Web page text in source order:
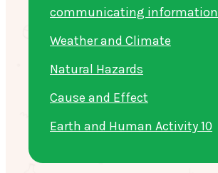
communicating information
Weather and Climate
Natural Hazards
Cause and Effect
Earth and Human Activity 10